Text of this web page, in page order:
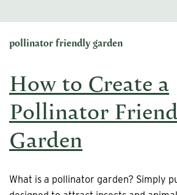
pollinator friendly garden
How to Create a
Pollinator
Garden
What is a pollinator garden? Simply